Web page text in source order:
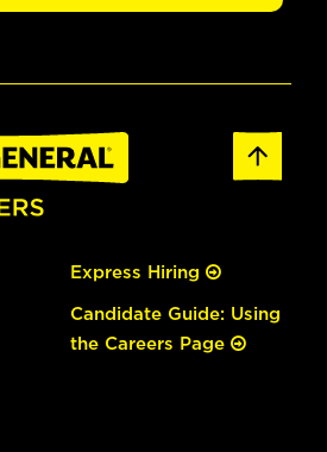
Express Hiring
Candidate Guide: Using
the Careers Page